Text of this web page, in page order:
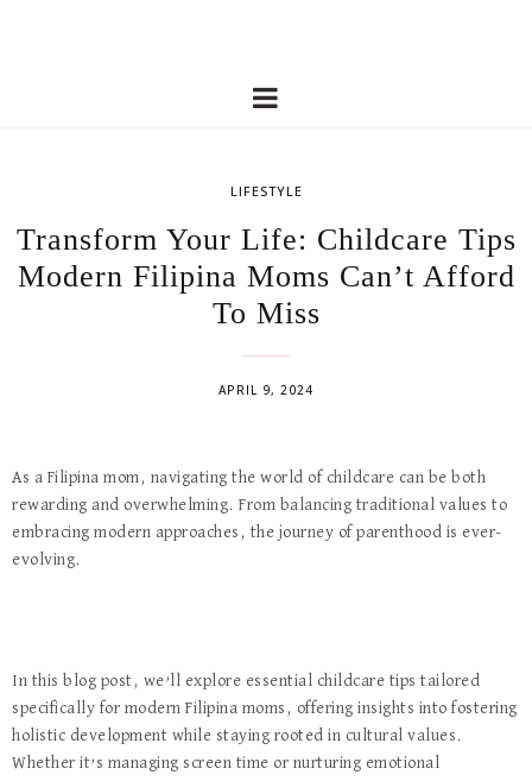
LIFESTYLE
Transform Your Life: Childcare Tips
Modern Filipina Moms Can’t Afford
To Miss
APRIL 9, 2024
As a Filipina mom, navigating the world of childcare can be both
rewarding and overwhelming. From balancing traditional values to
embracing modern approaches, the journey of parenthood is ever-
evolving.
In this blog post, we’ll explore essential childcare tips tailored
specifically for modern Filipina moms, offering insights into fostering
holistic development while staying rooted in cultural values.
Whether it’s managing screen time or nurturing emotional